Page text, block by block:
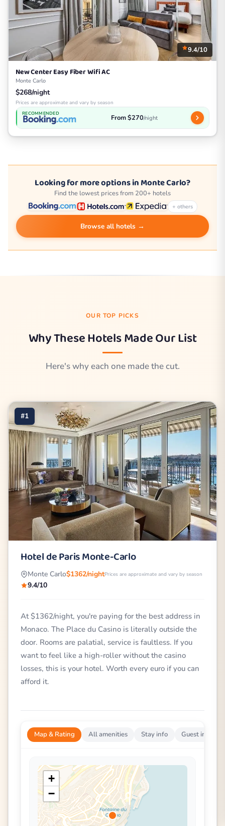
9.4/10
New Center Easy Fiber Wifi AC
Monte Carlo
$268/night
Prices are approximate and vary by season
RECOMMENDED From $270/night
Looking for more options in Monte Carlo?
Find the lowest prices from 200+ hotels
+ others
Browse all hotels →
OUR TOP PICKS
Why These Hotels Made Our List
Here's why each one made the cut.
#1
Hotel de Paris Monte-Carlo
Monte Carlo$1362/nightPrices are approximate and vary by season
9.4/10
At $1362/night, you're paying for the best address in
Monaco. The Place du Casino is literally outside the
door. Rooms are palatial, service is faultless. If you
want to feel like a high-roller without the casino
losses, this is your hotel. Worth every euro if you can
afford it.
Map & Rating All amenities Stay info Guest
+
−